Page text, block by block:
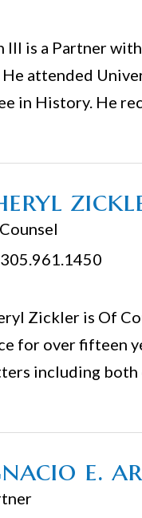
III is a Partner
attended
in History. He
305.961.1450
Zickler is Of
for over fifteen
including
e.